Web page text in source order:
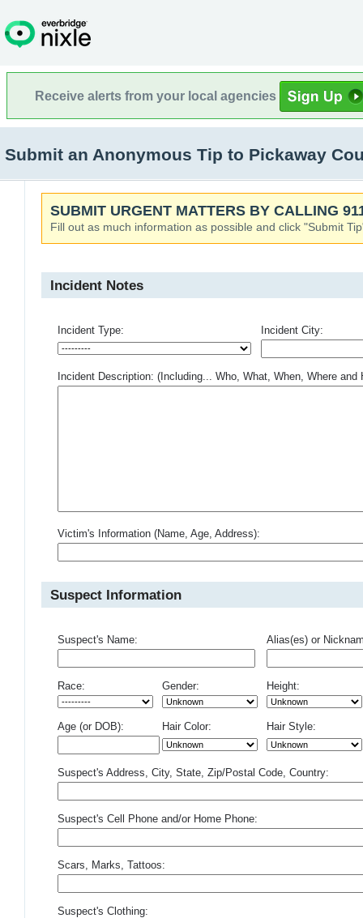
Receive alerts from your local agencies
Submit an Anonymous Tip to Pickaway
SUBMIT URGENT MATTERS BY CALLING
Fill out as much information as possible and click "Submit
Incident Notes
Incident Type: Incident City:
Incident Description: (Including... Who, What, When, Where and
Victim's Information (Name, Age, Address):
Suspect Information
Suspect's Name: Alias(es) or
Race: Gender: Height:
Age (or DOB): Hair Color: Hair Style:
Suspect's Address, City, State, Zip/Postal Code, Country:
Suspect's Cell Phone and/or Home Phone:
Scars, Marks, Tattoos:
Suspect's Clothing: